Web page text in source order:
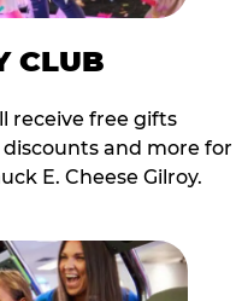
CLUB
receive free gifts
and more for
E. Cheese Gilroy.